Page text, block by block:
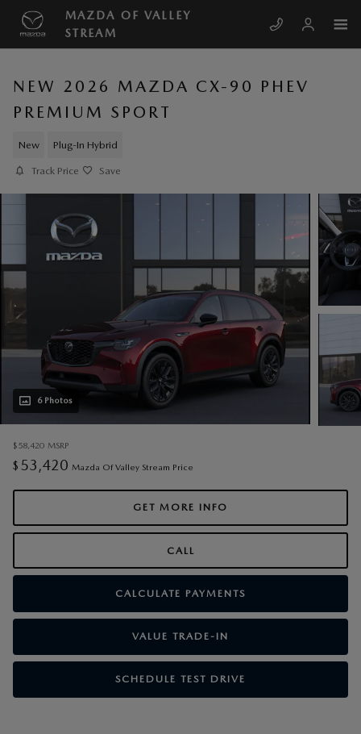
Skip to main content
MAZDA OF VALLEY
STREAM
NEW 2026 MAZDA CX-90 PHEV
PREMIUM SPORT
New Plug-In Hybrid
Track Price Save
6 Photos
$58,420 MSRP
$ 53,420 Mazda Of Valley Stream Price
GET MORE INFO
CALL
CALCULATE PAYMENTS
VALUE TRADE-IN
SCHEDULE TEST DRIVE